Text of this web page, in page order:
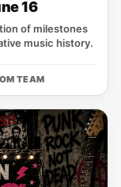
16
of milestones
music history.
TEAM